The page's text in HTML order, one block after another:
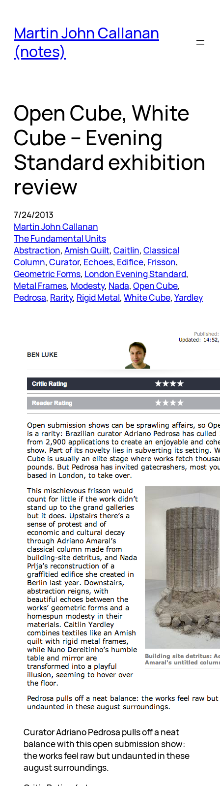
content
Martin John Callanan
(notes)
Open Cube, White
Cube – Evening
Standard exhibition
review
7/24/2013
Martin John Callanan
The Fundamental Units
Abstraction, Amish Quilt, Caitlin, Classical
Column, Curator, Echoes, Edifice, Frisson
Geometric Forms, London Evening Standard
Metal Frames, Modesty, Nada, Open Cube
Pedrosa, Rarity, Rigid Metal, White Cube, Yardley
Curator Adriano Pedrosa pulls off a neat
balance with this open submission show:
the works feel raw but undaunted in these
august surroundings.